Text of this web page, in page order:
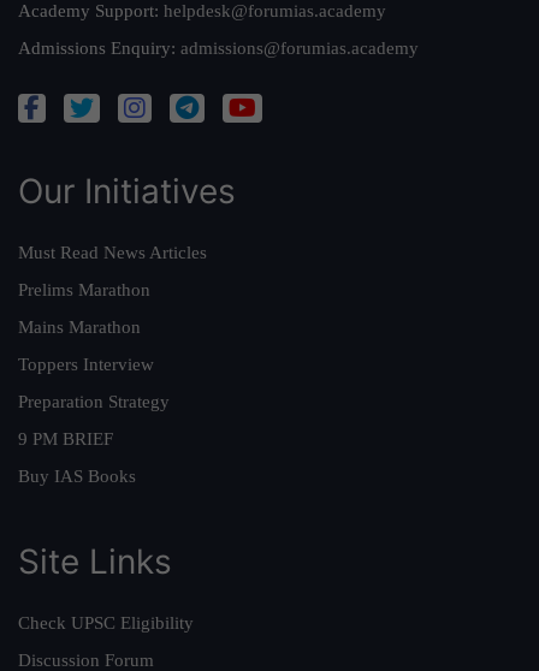
Academy Support: helpdesk@forumias.academy
Admissions Enquiry: admissions@forumias.academy
Our Initiatives
Must Read News Articles
Prelims Marathon
Mains Marathon
Toppers Interview
Preparation Strategy
9 PM BRIEF
Buy IAS Books
Site Links
Check UPSC Eligibility
Discussion Forum